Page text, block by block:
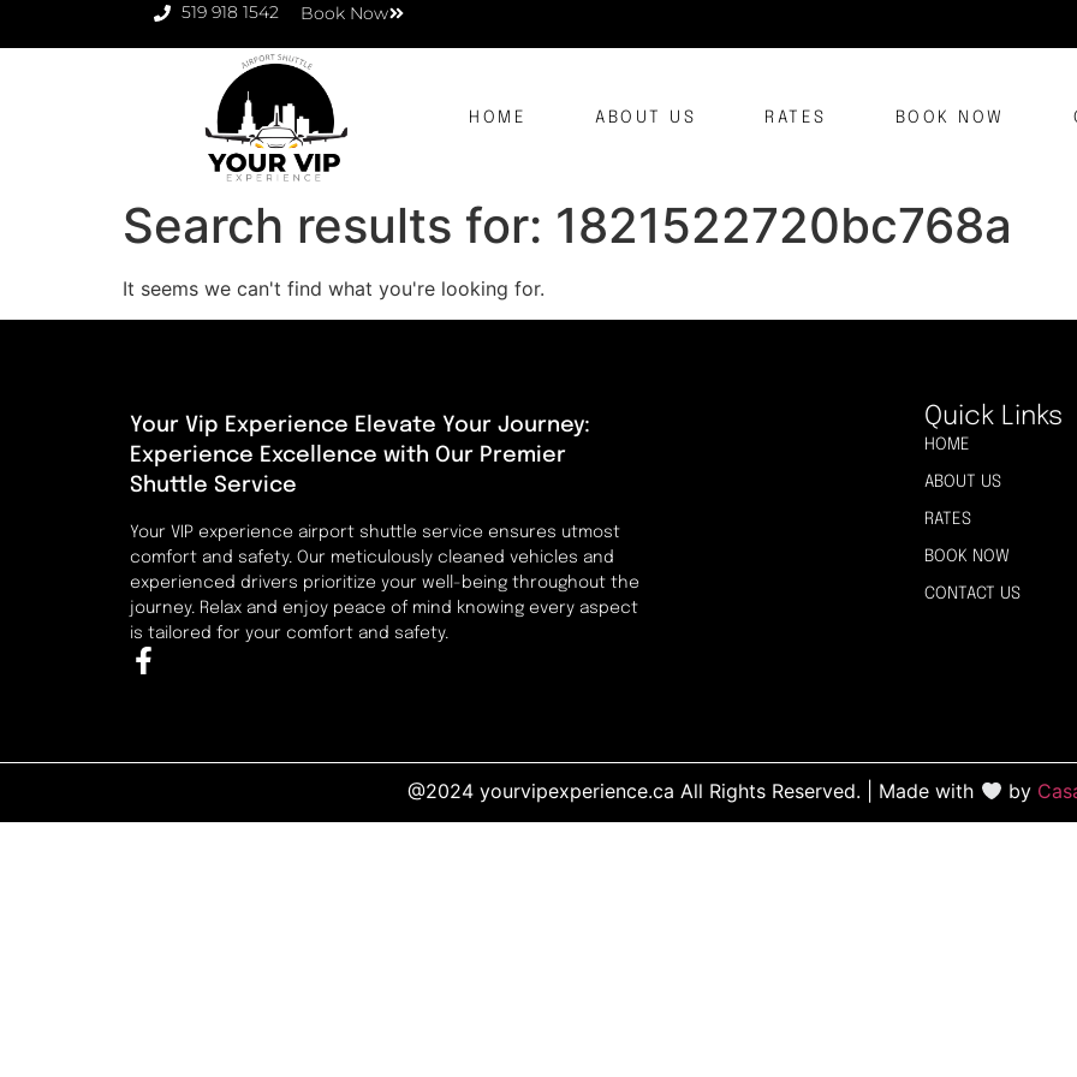
519 918 1542 Book Now
HOME ABOUT US RATES BOOK NOW
Search results for: 1821522720bc768a
It seems we can't find what you're looking for.
Your Vip Experience Elevate Your Journey:
Experience Excellence with Our Premier
Shuttle Service
Your VIP experience airport shuttle service ensures utmost
comfort and safety. Our meticulously cleaned vehicles and
experienced drivers prioritize your well-being throughout the
journey. Relax and enjoy peace of mind knowing every aspect
is tailored for your comfort and safety.
Quick Links
HOME
ABOUT US
RATES
BOOK NOW
CONTACT US
@2024 yourvipexperience.ca All Rights Reserved. | Made with by